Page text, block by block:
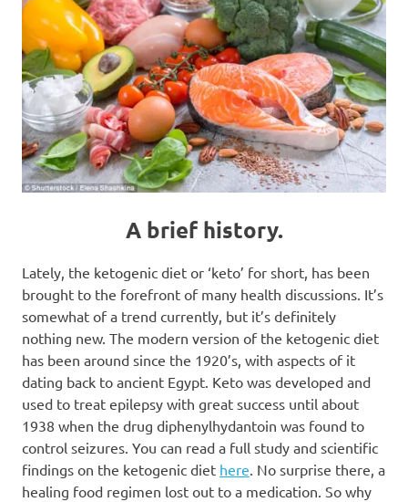
A brief history.
Lately, the ketogenic diet or ‘keto’ for short, has been
brought to the forefront of many health discussions. It’s
somewhat of a trend currently, but it’s definitely
nothing new. The modern version of the ketogenic diet
has been around since the 1920’s, with aspects of it
dating back to ancient Egypt. Keto was developed and
used to treat epilepsy with great success until about
1938 when the drug diphenylhydantoin was found to
control seizures. You can read a full study and scientific
findings on the ketogenic diet here . No surprise there, a
healing food regimen lost out to a medication. So why